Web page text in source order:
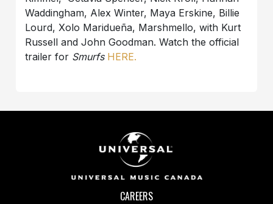
Waddingham, Alex Winter, Maya Erskine, Billie
Lourd, Xolo Maridueña, Marshmello, with Kurt
Russell and John Goodman. Watch the official
trailer for Smurfs HERE.
CAREERS